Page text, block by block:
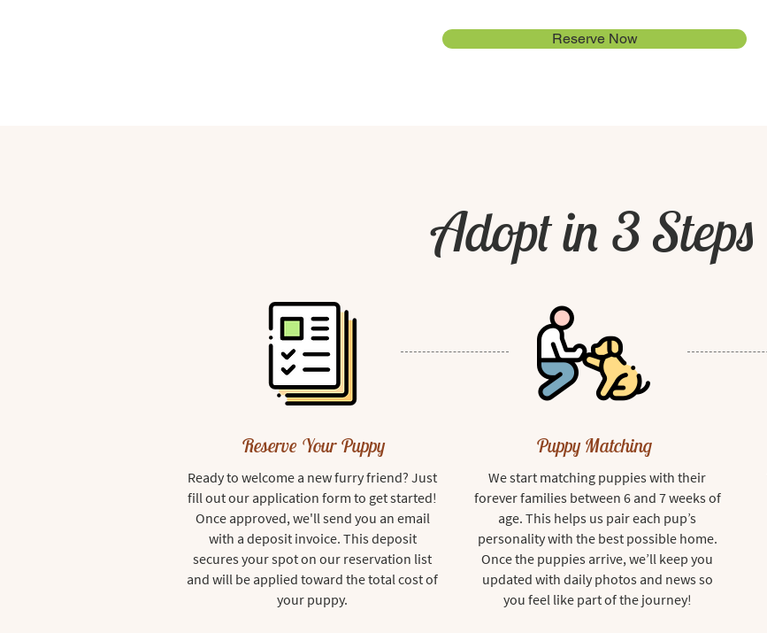
Reserve Now
Adopt in 3 Steps
Reserve Your Puppy
Ready to welcome a new furry friend? Just
fill out our application form to get started!
Once approved, we'll send you an email
with a deposit invoice. This deposit
secures your spot on our reservation list
and will be applied toward the total cost of
your puppy.
Puppy Matching
We start matching puppies with their
forever families between 6 and 7 weeks of
age. This helps us pair each pup’s
personality with the best possible home.
Once the puppies arrive, we’ll keep you
updated with daily photos and news so
you feel like part of the journey!